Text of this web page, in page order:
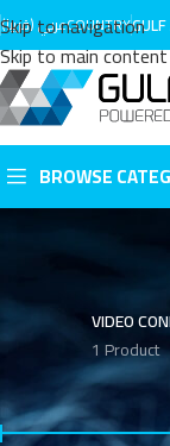
Skip to navigation
Skip to main content
عربي (قريبا)COUNTRY
BROWSE
VIDEO
1 Product
FILTER BY PRICE